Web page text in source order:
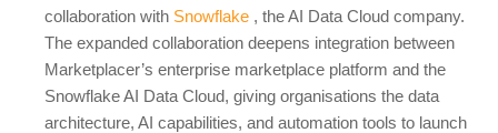
collaboration with Snowflake , the AI Data Cloud company.
The expanded collaboration deepens integration between
Marketplacer’s enterprise marketplace platform and the
Snowflake AI Data Cloud, giving organisations the data
architecture, AI capabilities, and automation tools to launch